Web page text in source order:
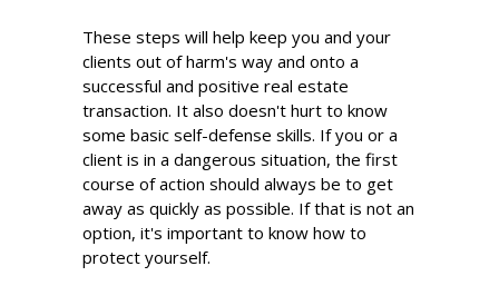
These steps will help keep you and your
clients out of harm's way and onto a
successful and positive real estate
transaction. It also doesn't hurt to know
some basic self-defense skills. If you or a
client is in a dangerous situation, the first
course of action should always be to get
away as quickly as possible. If that is not an
option, it's important to know how to
protect yourself.